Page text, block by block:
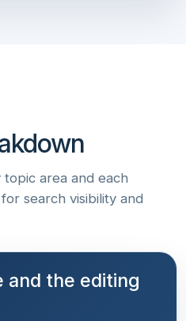
area and each
search visibility and
and the editing